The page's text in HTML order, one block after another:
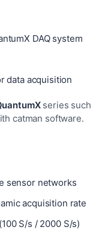
DAQ system
data acquisition
series such
catman software.
sensor networks
acquisition rate
S/s / 2000 S/s)